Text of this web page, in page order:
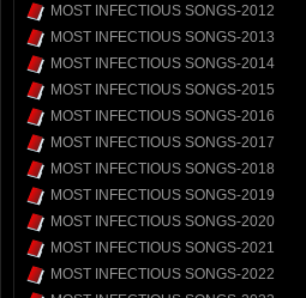
MOST INFECTIOUS SONGS-2012
MOST INFECTIOUS SONGS-2013
MOST INFECTIOUS SONGS-2014
MOST INFECTIOUS SONGS-2015
MOST INFECTIOUS SONGS-2016
MOST INFECTIOUS SONGS-2017
MOST INFECTIOUS SONGS-2018
MOST INFECTIOUS SONGS-2019
MOST INFECTIOUS SONGS-2020
MOST INFECTIOUS SONGS-2021
MOST INFECTIOUS SONGS-2022